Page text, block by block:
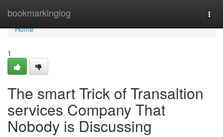
bookmarkinglog
Home
Home
1
The smart Trick of Transaltion
services Company That
Nobody is Discussing